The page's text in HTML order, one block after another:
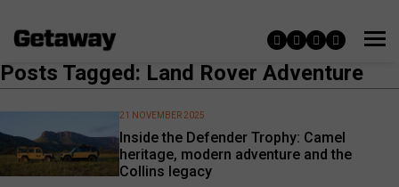
Posts Tagged: Land Rover Adventure
Inside the Defender Trophy: Camel
heritage, modern adventure and the
Collins legacy
21 NOVEMBER 2025